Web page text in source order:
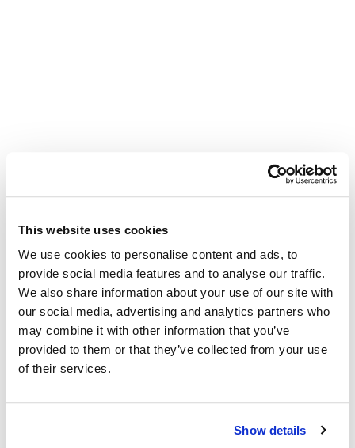
This website uses cookies
We use cookies to personalise content and ads, to
provide social media features and to analyse our traffic.
We also share information about your use of our site with
our social media, advertising and analytics partners who
may combine it with other information that you’ve
provided to them or that they’ve collected from your use
of their services.
Show details